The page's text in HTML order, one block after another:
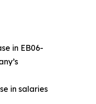
in EB06-
in salaries